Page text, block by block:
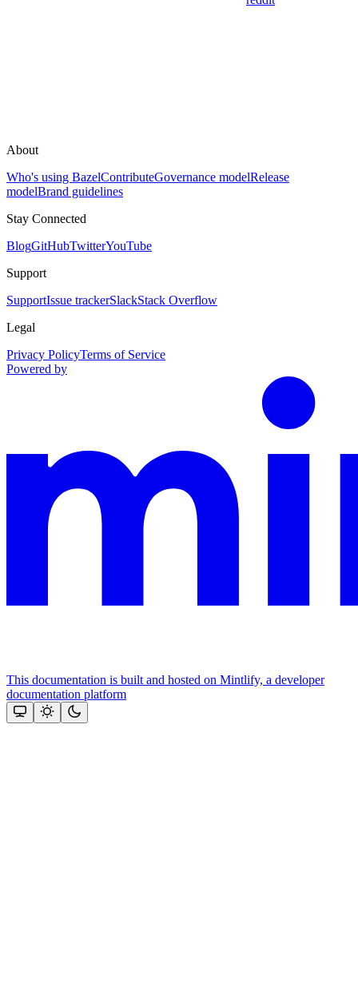
About
Who's using BazelContributeGovernance modelRelease
modelBrand guidelines
Stay Connected
BlogGitHubTwitterYouTube
Support
SupportIssue trackerSlackStack Overflow
Legal
Privacy PolicyTerms of Service
Powered by
This documentation is built and hosted on Mintlify, a developer
documentation platform